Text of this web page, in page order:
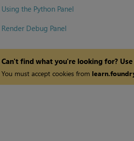
Using the Python Panel
Render Debug Panel
Can't find what you're looking for?
You must accept cookies from